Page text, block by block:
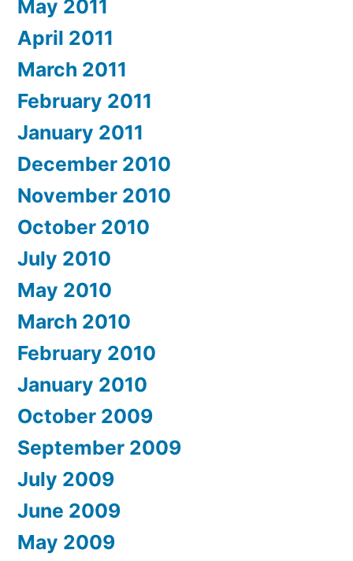
May 2011
April 2011
March 2011
February 2011
January 2011
December 2010
November 2010
October 2010
July 2010
May 2010
March 2010
February 2010
January 2010
October 2009
September 2009
July 2009
June 2009
May 2009